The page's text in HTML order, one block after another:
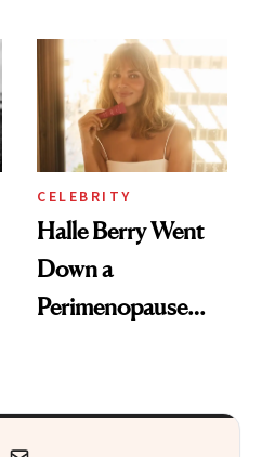
Visiting Today
CELEBRITY
Halle Berry Went
Down a
Perimenopause
Product That